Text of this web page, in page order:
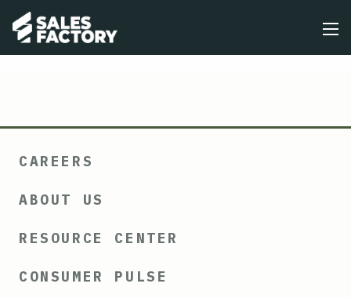
CAREERS
ABOUT US
RESOURCE CENTER
CONSUMER PULSE